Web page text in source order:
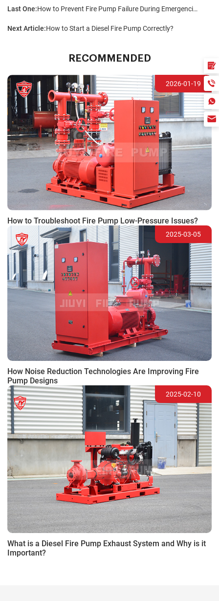
Last One: How to Prevent Fire Pump Failure During Emergencies?
Next Article:How to Start a Diesel Fire Pump Correctly?
RECOMMENDED
2026-01-19
How to Troubleshoot Fire Pump Low-Pressure Issues?
2025-03-05
How Noise Reduction Technologies Are Improving Fire
Pump Designs
2025-02-10
What is a Diesel Fire Pump Exhaust System and Why is it
Important?